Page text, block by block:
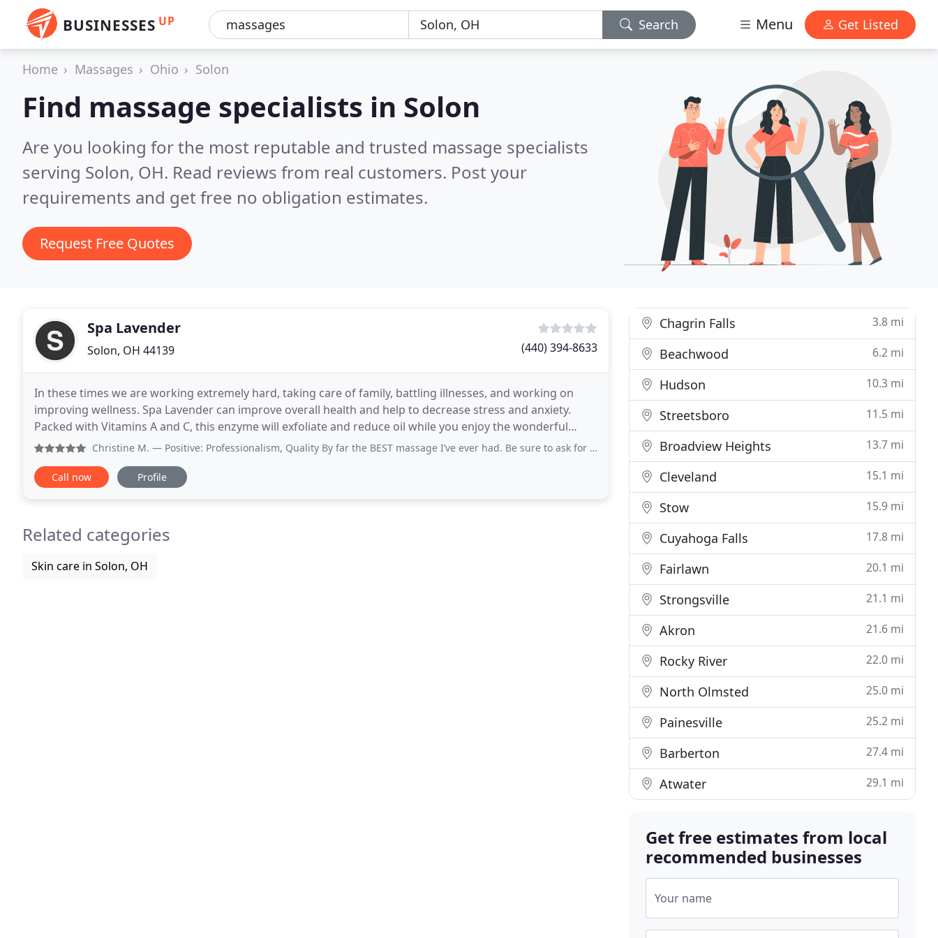
BUSINESSES UP Search Menu Get Listed
Home Massages Ohio Solon
Find massage specialists in Solon
Are you looking for the most reputable and trusted massage specialists
serving Solon, OH. Read reviews from real customers. Post your
requirements and get free no obligation estimates.
Request Free Quotes
Spa Lavender
Solon, OH 44139 (440) 394-8633
In these times we are working extremely hard, taking care of family, battling illnesses, and working on
improving wellness. Spa Lavender can improve overall health and help to decrease stress and anxiety.
Packed with Vitamins A and C, this enzyme will exfoliate and reduce oil while you enjoy the wonderful
smell of pumpkin and orange. Our pumpkin enzyme
Christine M. — Positive: Professionalism, Quality By far the BEST massage I’ve ever had. Be sure to ask for Kiera. She is amazing!
Call now Profile
Related categories
Skin care in Solon, OH
Chagrin Falls 3.8 mi
Beachwood 6.2 mi
Hudson 10.3 mi
Streetsboro 11.5 mi
Broadview Heights 13.7 mi
Cleveland 15.1 mi
Stow 15.9 mi
Cuyahoga Falls 17.8 mi
Fairlawn 20.1 mi
Strongsville 21.1 mi
Akron 21.6 mi
Rocky River 22.0 mi
North Olmsted 25.0 mi
Painesville 25.2 mi
Barberton 27.4 mi
Atwater 29.1 mi
Get free estimates from local
recommended businesses
Your name